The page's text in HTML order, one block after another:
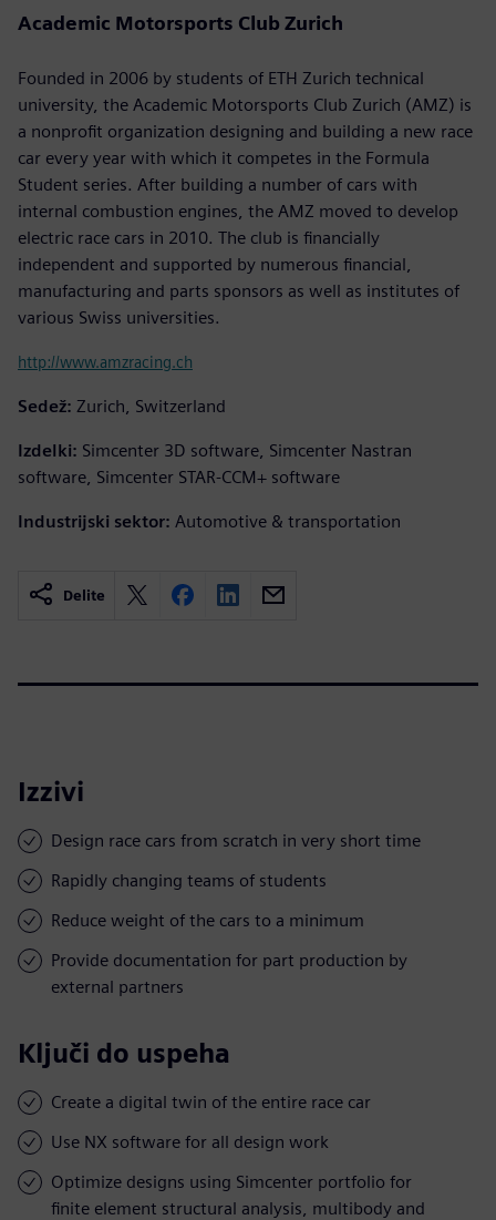
Academic Motorsports Club Zurich
Founded in 2006 by students of ETH Zurich technical
university, the Academic Motorsports Club Zurich (AMZ) is
a nonprofit organization designing and building a new race
car every year with which it competes in the Formula
Student series. After building a number of cars with
internal combustion engines, the AMZ moved to develop
electric race cars in 2010. The club is financially
independent and supported by numerous financial,
manufacturing and parts sponsors as well as institutes of
various Swiss universities.
http://www.amzracing.ch
Sedež: Zurich, Switzerland
Izdelki: Simcenter 3D software, Simcenter Nastran
software, Simcenter STAR-CCM+ software
Industrijski sektor: Automotive & transportation
Delite
Izzivi
Design race cars from scratch in very short time
Rapidly changing teams of students
Reduce weight of the cars to a minimum
Provide documentation for part production by
external partners
Ključi do uspeha
Create a digital twin of the entire race car
Use NX software for all design work
Optimize designs using Simcenter portfolio for
finite element structural analysis, multibody and